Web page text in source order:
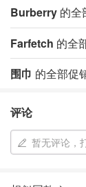
Burberry 的全
Farfetch 的全
围巾 的全部促
评论
暂无评论，